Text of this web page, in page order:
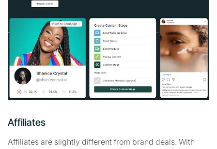
Affiliates
Affiliates are slightly different from brand deals. With